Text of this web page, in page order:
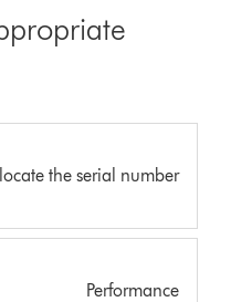
the serial number
Performance